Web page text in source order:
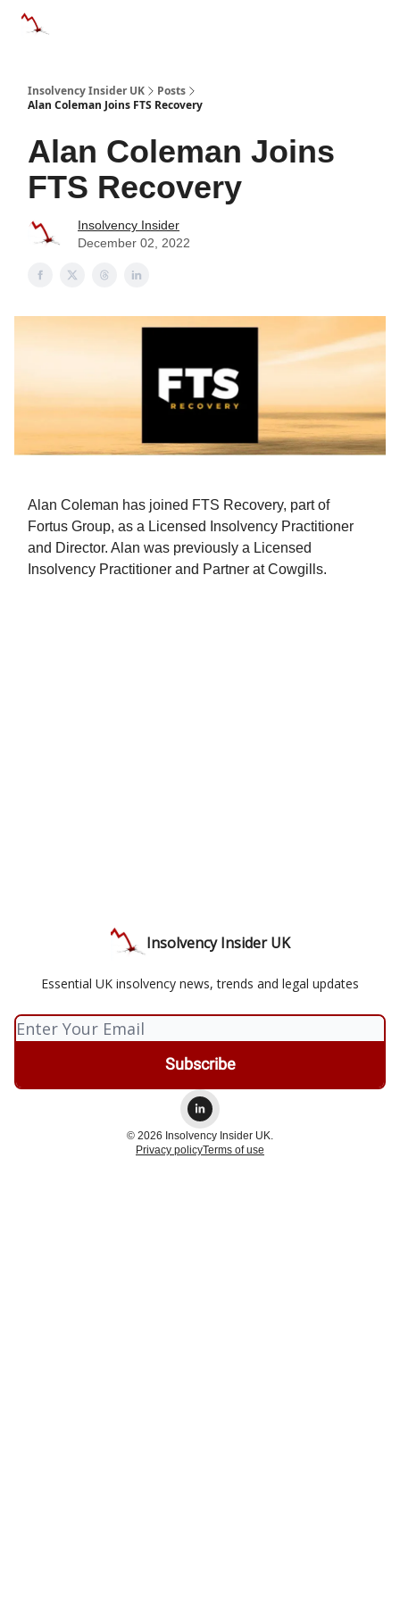
Insolvency Insider UK
Posts
Alan Coleman Joins FTS Recovery
Alan Coleman Joins
FTS Recovery
Insolvency Insider
December 02, 2022
Alan Coleman has joined FTS Recovery, part of
Fortus Group, as a Licensed Insolvency Practitioner
and Director. Alan was previously a Licensed
Insolvency Practitioner and Partner at Cowgills.
Insolvency Insider UK
Essential UK insolvency news, trends and legal updates
© 2026 Insolvency Insider UK.
Privacy policyTerms of use